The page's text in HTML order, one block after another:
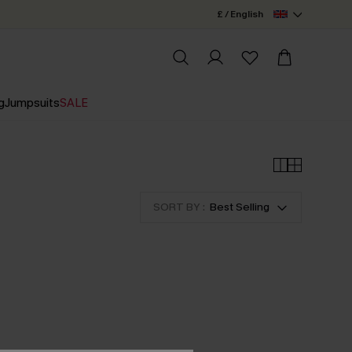
£ / English
JumpsuitsSALE
SORT BY : Best Selling